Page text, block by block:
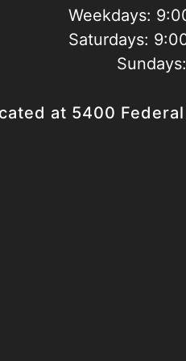
Weekdays:
Saturdays:
Sundays:
at 5400